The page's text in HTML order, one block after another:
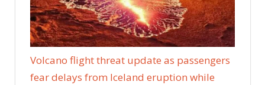
Volcano flight threat update as passengers
fear delays from Iceland eruption while